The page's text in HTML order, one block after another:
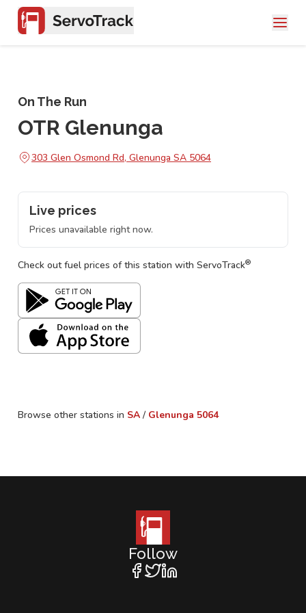
On The Run
OTR Glenunga
303 Glen Osmond Rd, Glenunga SA 5064
Live prices
Prices unavailable right now.
Check out fuel prices of this station with ServoTrack®
Browse other stations in SA / Glenunga 5064
Follow